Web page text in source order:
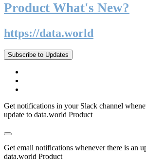
Product What's New?
https://data.world
Subscribe to Updates
Get notifications in your Slack channel
update to data.world Product
Get email notifications whenever there is an
data.world Product